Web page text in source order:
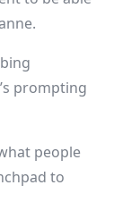
prompting
people
to